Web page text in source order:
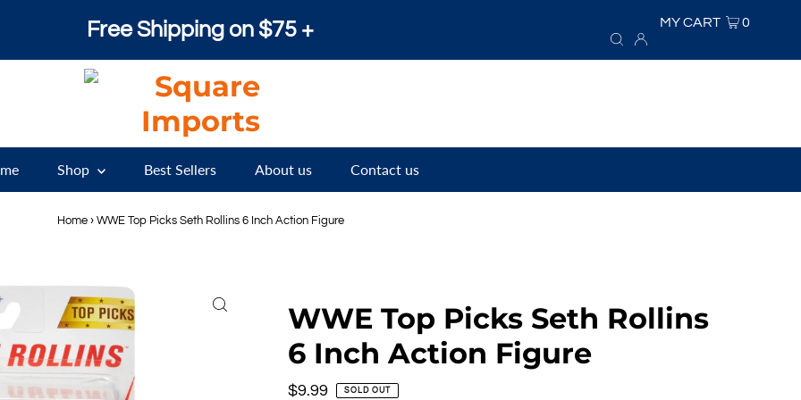
Free Shipping on $75 + MY CART 0
Shop Best Sellers About us Contact us
Home › WWE Top Picks Seth Rollins 6 Inch Action Figure
WWE Top Picks Seth Rollins
6 Inch Action Figure
Regular
$9.99 SOLD OUT